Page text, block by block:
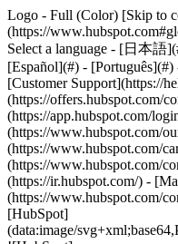
Logo - Full (Color) [Skip to
(https://
Select a language - [日本語
[Español](#) -
[Customer Support](https://
(https://offers.hubspot.com/
(https://app.hubspot.com/
(https://www.hubspot.com/
(https://www.hubspot.com/
(https://www.hubspot.com/
(https://ir.hubspot.com/) -
(https://www.hubspot.com/
[HubSpot]
(data:image/